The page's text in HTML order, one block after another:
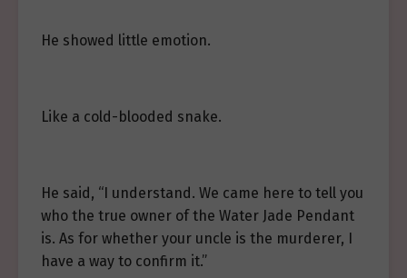
He showed little emotion.
Like a cold-blooded snake.
He said, “I understand. We came here to tell you
who the true owner of the Water Jade Pendant
is. As for whether your uncle is the murderer, I
have a way to confirm it.”